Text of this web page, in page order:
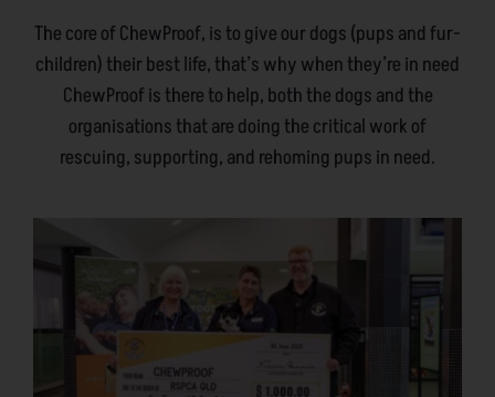
The core of ChewProof, is to give our dogs (pups and fur-
children) their best life, that’s why when they’re in need
ChewProof is there to help, both the dogs and the
organisations that are doing the critical work of
rescuing, supporting, and rehoming pups in need.